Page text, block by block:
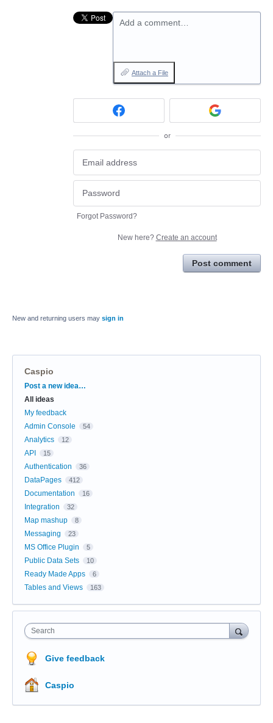
Add a comment…
Attach a File
or
Forgot Password?
New here? Create an account
Post comment
New and returning users may sign in
Caspio
Categories
Post a new idea…
All ideas
My feedback
Admin Console
54
Analytics 12
API 15
Authentication 36
DataPages 412
Documentation 16
Integration 32
Map mashup 8
Messaging 23
MS Office Plugin 5
Public Data Sets 10
Ready Made Apps 6
Tables and Views 163
Search
Give feedback
Caspio